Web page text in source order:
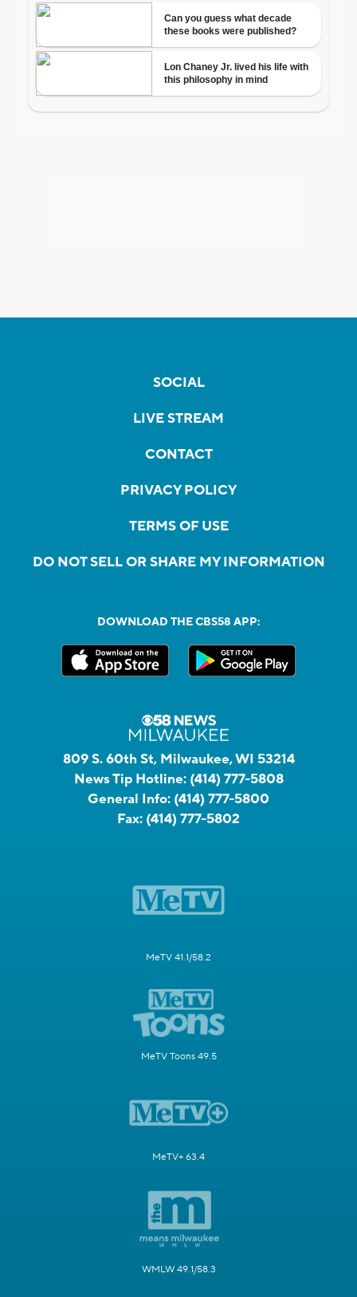
SOCIAL
LIVE STREAM
CONTACT
PRIVACY POLICY
TERMS OF USE
DO NOT SELL OR SHARE MY INFORMATION
DOWNLOAD THE CBS58 APP:
809 S. 60th St, Milwaukee, WI 53214
News Tip Hotline: (414) 777-5808
General Info: (414) 777-5800
Fax: (414) 777-5802
MeTV 41.1/58.2
MeTV Toons 49.5
MeTV+ 63.4
WMLW 49.1/58.3